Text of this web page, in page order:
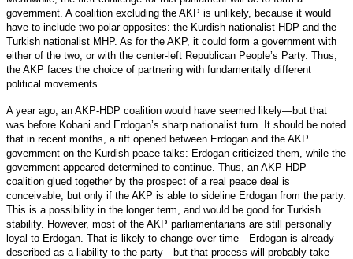
government. A coalition excluding the AKP is unlikely, because it would
have to include two polar opposites: the Kurdish nationalist HDP and the
Turkish nationalist MHP. As for the AKP, it could form a government with
either of the two, or with the center-left Republican People’s Party. Thus,
the AKP faces the choice of partnering with fundamentally different
political movements.
A year ago, an AKP-HDP coalition would have seemed likely—but that
was before Kobani and Erdogan’s sharp nationalist turn. It should be noted
that in recent months, a rift opened between Erdogan and the AKP
government on the Kurdish peace talks: Erdogan criticized them, while the
government appeared determined to continue. Thus, an AKP-HDP
coalition glued together by the prospect of a real peace deal is
conceivable, but only if the AKP is able to sideline Erdogan from the party.
This is a possibility in the longer term, and would be good for Turkish
stability. However, most of the AKP parliamentarians are still personally
loyal to Erdogan. That is likely to change over time—Erdogan is already
described as a liability to the party—but that process will probably take